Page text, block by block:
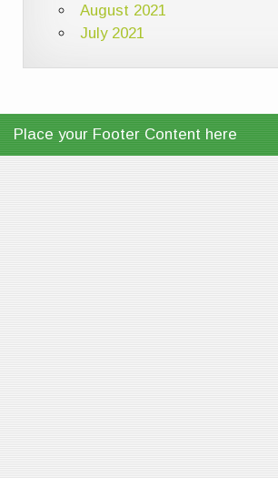
August 2021
July 2021
Place your Footer Content here